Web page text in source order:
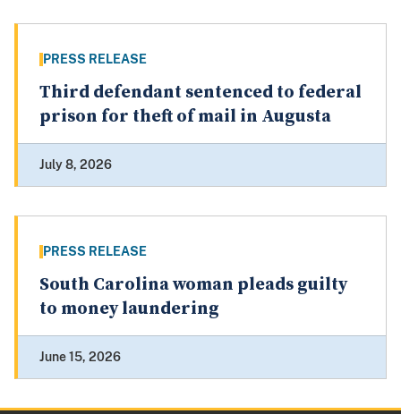
PRESS RELEASE
Third defendant sentenced to federal
prison for theft of mail in Augusta
July 8, 2026
PRESS RELEASE
South Carolina woman pleads guilty
to money laundering
June 15, 2026